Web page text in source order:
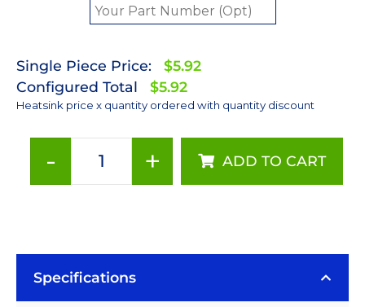
Single Piece Price:
$5.92
Configured Total
$5.92
Heatsink price x quantity ordered with quantity discount
-
15
High
+ ADD TO CART
Specifications